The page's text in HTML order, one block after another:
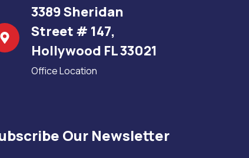
3389 Sheridan
Street # 147,
Hollywood FL 33021
Office Location
Our Newsletter